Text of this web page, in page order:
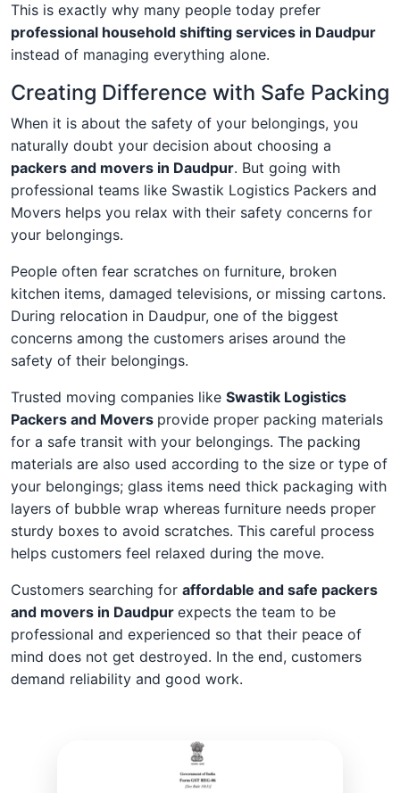
This is exactly why many people today prefer
professional household shifting services in Daudpur
instead of managing everything alone.
Creating Difference with Safe Packing
When it is about the safety of your belongings, you
naturally doubt your decision about choosing a
packers and movers in Daudpur. But going with
professional teams like Swastik Logistics Packers and
Movers helps you relax with their safety concerns for
your belongings.
People often fear scratches on furniture, broken
kitchen items, damaged televisions, or missing cartons.
During relocation in Daudpur, one of the biggest
concerns among the customers arises around the
safety of their belongings.
Trusted moving companies like Swastik Logistics
Packers and Movers provide proper packing materials
for a safe transit with your belongings. The packing
materials are also used according to the size or type of
your belongings; glass items need thick packaging with
layers of bubble wrap whereas furniture needs proper
sturdy boxes to avoid scratches. This careful process
helps customers feel relaxed during the move.
Customers searching for affordable and safe packers
and movers in Daudpur expects the team to be
professional and experienced so that their peace of
mind does not get destroyed. In the end, customers
demand reliability and good work.